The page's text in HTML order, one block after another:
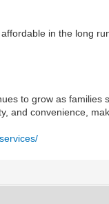
in the long
to grow as
and convenience,